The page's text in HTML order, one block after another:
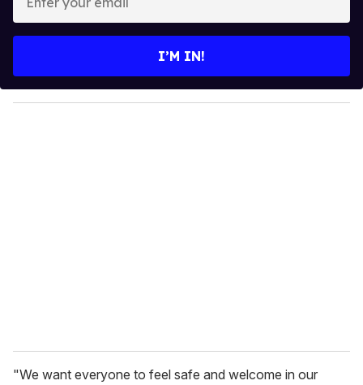
y
o
I’M IN!
"We want everyone to feel safe and welcome in our